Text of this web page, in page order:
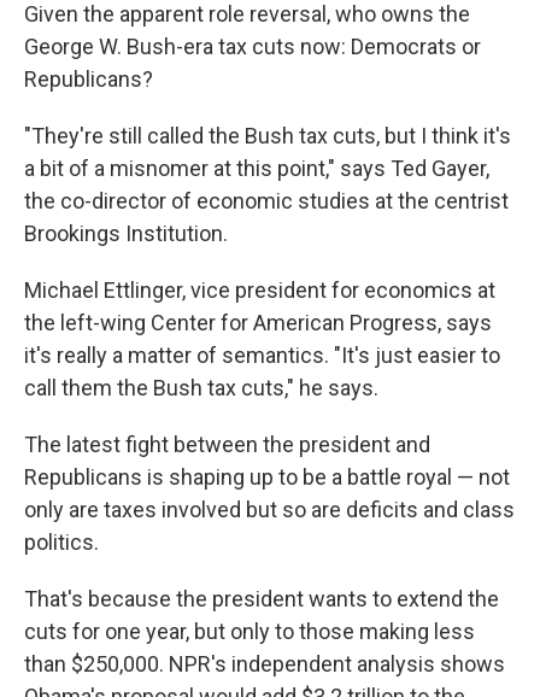
Given the apparent role reversal, who owns the
George W. Bush-era tax cuts now: Democrats or
Republicans?
"They're still called the Bush tax cuts, but I think it's
a bit of a misnomer at this point," says Ted Gayer,
the co-director of economic studies at the centrist
Brookings Institution.
Michael Ettlinger, vice president for economics at
the left-wing Center for American Progress, says
it's really a matter of semantics. "It's just easier to
call them the Bush tax cuts," he says.
The latest fight between the president and
Republicans is shaping up to be a battle royal — not
only are taxes involved but so are deficits and class
politics.
That's because the president wants to extend the
cuts for one year, but only to those making less
than $250,000. NPR's independent analysis shows